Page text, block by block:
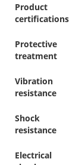
Product
certifications
Protective
treatment
Vibration
resistance
Shock
resistance
Electrical